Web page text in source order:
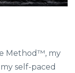
Method™️, my
self-paced